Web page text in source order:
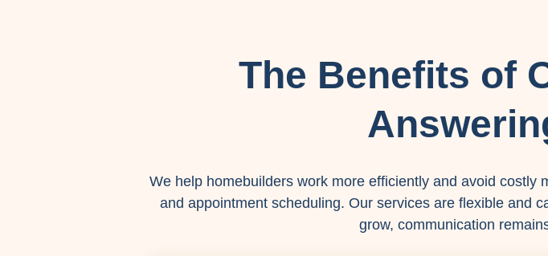
The Benefits of
We help homebuilders work more efficiently and avoid
and appointment scheduling. Our services are flexible and
grow, communication